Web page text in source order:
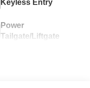
Keyless Entry
Power
Tailgate/Liftgate